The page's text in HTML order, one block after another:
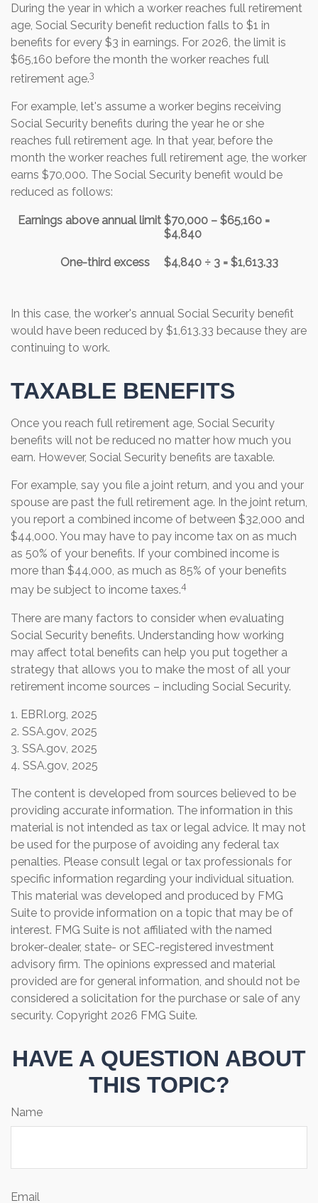
During the year in which a worker reaches full retirement
age, Social Security benefit reduction falls to $1 in
benefits for every $3 in earnings. For 2026, the limit is
$65,160 before the month the worker reaches full
retirement age.3
For example, let's assume a worker begins receiving
Social Security benefits during the year he or she
reaches full retirement age. In that year, before the
month the worker reaches full retirement age, the worker
earns $70,000. The Social Security benefit would be
reduced as follows:
Earnings above annual limit $70,000 – $65,160 =
$4,840
One-third excess $4,840 ÷ 3 = $1,613.33
In this case, the worker's annual Social Security benefit
would have been reduced by $1,613.33 because they are
continuing to work.
TAXABLE BENEFITS
Once you reach full retirement age, Social Security
benefits will not be reduced no matter how much you
earn. However, Social Security benefits are taxable.
For example, say you file a joint return, and you and your
spouse are past the full retirement age. In the joint return,
you report a combined income of between $32,000 and
$44,000. You may have to pay income tax on as much
as 50% of your benefits. If your combined income is
more than $44,000, as much as 85% of your benefits
may be subject to income taxes.4
There are many factors to consider when evaluating
Social Security benefits. Understanding how working
may affect total benefits can help you put together a
strategy that allows you to make the most of all your
retirement income sources – including Social Security.
1. EBRI.org, 2025
2. SSA.gov, 2025
3. SSA.gov, 2025
4. SSA.gov, 2025
The content is developed from sources believed to be
providing accurate information. The information in this
material is not intended as tax or legal advice. It may not
be used for the purpose of avoiding any federal tax
penalties. Please consult legal or tax professionals for
specific information regarding your individual situation.
This material was developed and produced by FMG
Suite to provide information on a topic that may be of
interest. FMG Suite is not affiliated with the named
broker-dealer, state- or SEC-registered investment
advisory firm. The opinions expressed and material
provided are for general information, and should not be
considered a solicitation for the purchase or sale of any
security. Copyright 2026 FMG Suite.
HAVE A QUESTION ABOUT
THIS TOPIC?
Name
Email